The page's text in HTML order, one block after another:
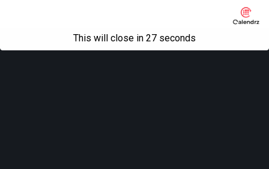
This will close in 27 seconds